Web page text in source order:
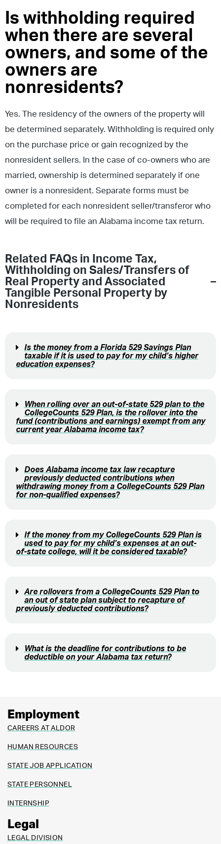
Is withholding required
when there are several
owners, and some of the
owners are
nonresidents?
Yes. The residency of the owners of the property will
be determined separately. Withholding is required only
on the purchase price or gain recognized by the
nonresident sellers. In the case of co-owners who are
married, ownership is determined separately if one
owner is a nonresident. Separate forms must be
completed for each nonresident seller/transferor who
will be required to file an Alabama income tax return.
Related FAQs in Income Tax,
Withholding on Sales/Transfers of
Real Property and Associated
Tangible Personal Property by
Nonresidents
Is the money from a Florida 529 Savings Plan
taxable if it is used to pay for my child’s higher
education expenses?
When rolling over an out-of-state 529 plan to the
CollegeCounts 529 Plan, is the rollover into the
fund (contributions and earnings) exempt from any
current year Alabama income tax?
Does Alabama income tax law recapture
previously deducted contributions when
withdrawing money from a CollegeCounts 529 Plan
for non-qualified expenses?
If the money from my CollegeCounts 529 Plan is
used to pay for my child’s expenses at an out-
of-state college, will it be considered taxable?
Are rollovers from a CollegeCounts 529 Plan to
an out of state plan subject to recapture of
previously deducted contributions?
What is the deadline for contributions to be
deductible on your Alabama tax return?
Employment
CAREERS AT ALDOR
HUMAN RESOURCES
STATE JOB APPLICATION
STATE PERSONNEL
INTERNSHIP
Legal
LEGAL DIVISION